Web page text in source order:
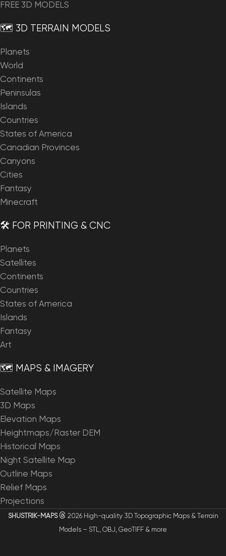
FREE 3D MODELS
🗺️ 3D TERRAIN MODELS
Planets
World
Continents
Peninsulas
Islands
Countries
States of America
Canadian Provinces
Canyons
Cities
Fantasy
Minecraft
🛠️ FOR PRINTING & CNC
Planets
Satellites
Continents
Countries
States of America
Islands
Fantasy
Art
🗺️ MAPS & IMAGERY
Satellite Maps
3D Maps
Elevation Maps
Heightmaps/Raster DEM
Historical Maps
Night Satellite Map
Outline Maps
Relief Maps
Projections
SHUSTRIK-MAPS
2026 High-quality 3D Topographic Maps & Terrain
Models – STL, OBJ, GeoTIFF & more